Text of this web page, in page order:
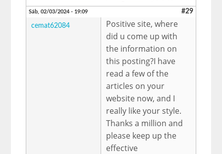
Sáb, 02/03/2024 - 19:09 #29
cemat62084
Positive site, where
did u come up with
the information on
this posting?I have
read a few of the
articles on your
website now, and I
really like your style.
Thanks a million and
please keep up the
effective